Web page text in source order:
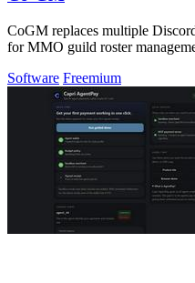
CoGM replaces multiple
for MMO guild roster
Software Freemium